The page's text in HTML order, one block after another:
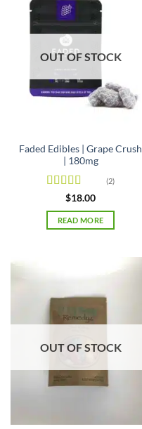
OUT OF STOCK
Faded Edibles | Grape Crush
| 180mg
Rated4.5
out of 5
(2)
$18.00
READ MORE
OUT OF STOCK